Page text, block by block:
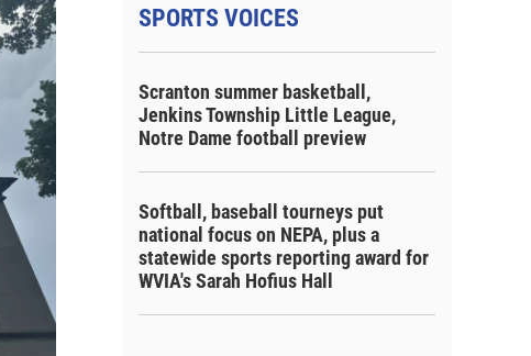
SPORTS VOICES
Scranton summer basketball,
Jenkins Township Little League,
Notre Dame football preview
Softball, baseball tourneys put
national focus on NEPA, plus a
statewide sports reporting award for
WVIA's Sarah Hofius Hall